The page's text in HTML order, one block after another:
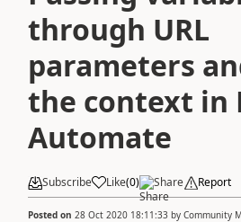
through URL
parameters
the context in
Automate
Subscribe Like(0) Share Report
Posted on 28 Oct 2020 18:11:33 by Community